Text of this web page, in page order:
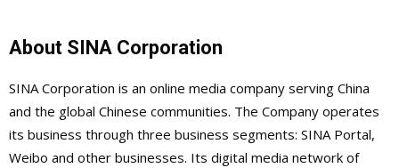
About SINA Corporation
SINA Corporation is an online media company serving China
and the global Chinese communities. The Company operates
its business through three business segments: SINA Portal,
Weibo and other businesses. Its digital media network of